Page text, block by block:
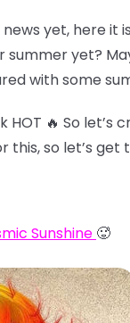
yet, here it
summer yet?
with some
HOT 🔥 So
this, so let’s get
Sunshine 🥵